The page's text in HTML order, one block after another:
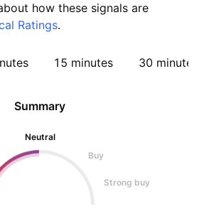
how these signals are
Ratings.
15 minutes 30 minutes
Summary
Neutral
Buy
Strong buy